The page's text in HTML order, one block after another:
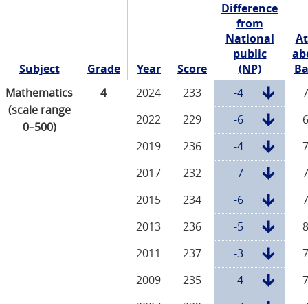
Subject Grade Year Score
Difference
from
National
public
(NP)
Mathematics
(scale range
0–500)
4 2024 233 -4
2022
229 -6
2019
236 -4
2017
232 -7
2015
234 -6
2013
236 -5
2011
237 -3
2009
235 -4